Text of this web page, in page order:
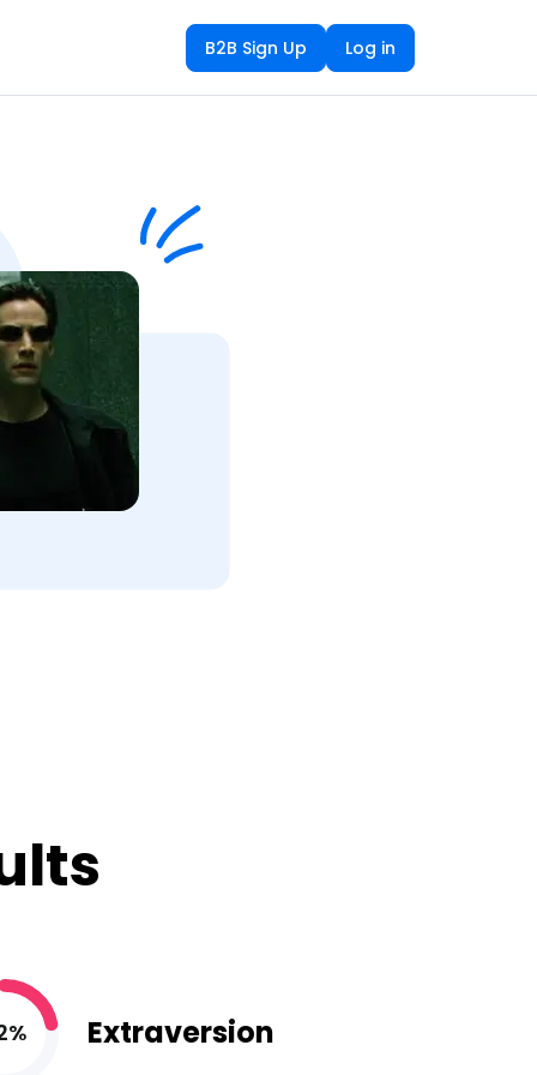
B2B Sign Up Log in
Extraversion